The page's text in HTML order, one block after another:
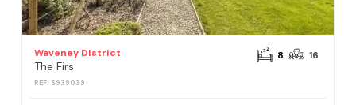
Waveney District
The Firs
REF: S939039
8 16